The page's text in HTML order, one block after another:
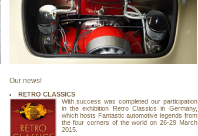
Our news!
RETRO CLASSICS
With success was completed our participation
in the exhibition Retro Classics in Germany,
which hosts Fantastic automotive legends from
the four corners of the world on 26-29 March
2015.